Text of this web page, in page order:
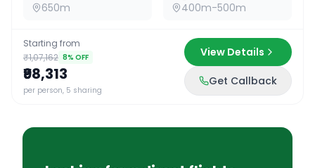
650m
400m-500m
Starting from
₹1,07,162 8% OFF
₹98,313
per person, 5 sharing
View Details
Get Callback